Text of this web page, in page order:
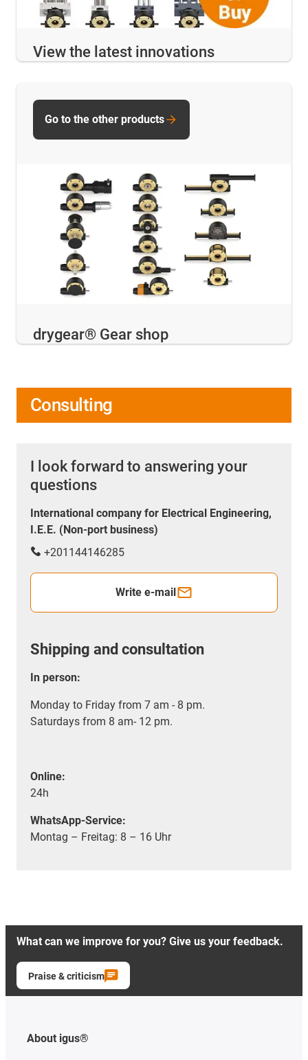
View the latest innovations
drygear® Gear shop
Go to the other products
Consulting
I look forward to answering your
questions
International company for Electrical Engineering,
I.E.E. (Non-port business)
+201144146285
Write e-mail
Shipping and consultation
In person:
Monday to Friday from 7 am - 8 pm.
Saturdays from 8 am- 12 pm.
Online:
24h
WhatsApp-Service:
Montag – Freitag: 8 – 16 Uhr
What can we improve for you? Give us your feedback.
Praise & criticism
About igus®